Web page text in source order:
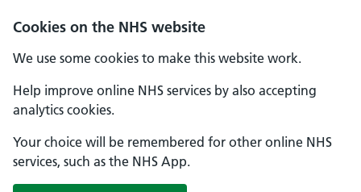
Cookies on the NHS website
We use some cookies to make this website work.
Help improve online NHS services by also accepting
analytics cookies.
Your choice will be remembered for other online NHS
services, such as the NHS App.